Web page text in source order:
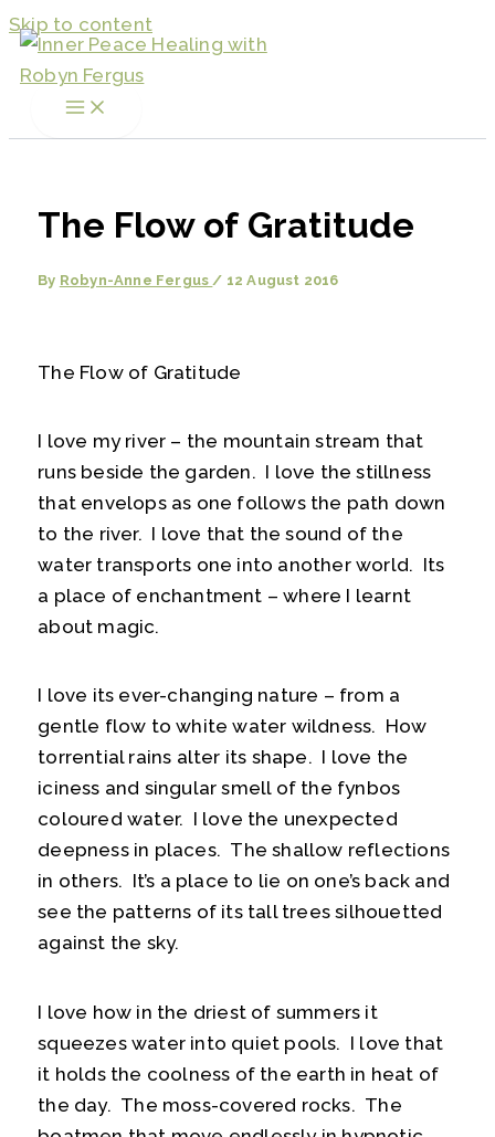
Skip to content
The Flow of Gratitude
By Robyn-Anne Fergus/ 12 August 2016
The Flow of Gratitude
I love my river – the mountain stream that
runs beside the garden. I love the stillness
that envelops as one follows the path down
to the river. I love that the sound of the
water transports one into another world. Its
a place of enchantment – where I learnt
about magic.
I love its ever-changing nature – from a
gentle flow to white water wildness. How
torrential rains alter its shape. I love the
iciness and singular smell of the fynbos
coloured water. I love the unexpected
deepness in places. The shallow reflections
in others. It’s a place to lie on one’s back and
see the patterns of its tall trees silhouetted
against the sky.
I love how in the driest of summers it
squeezes water into quiet pools. I love that
it holds the coolness of the earth in heat of
the day. The moss-covered rocks. The